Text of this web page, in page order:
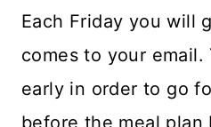
Each Friday you will
comes to your email.
early in order to go
before the meal plan